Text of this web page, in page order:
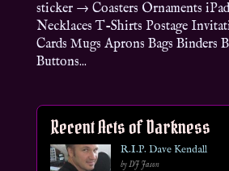
sticker → Coasters Ornaments
Necklaces T-Shirts Postage
Cards Mugs Aprons Bags Binders
Buttons...
Recent Acts of Darkness
R.I.P. Dave Kendall
by DJ Jason